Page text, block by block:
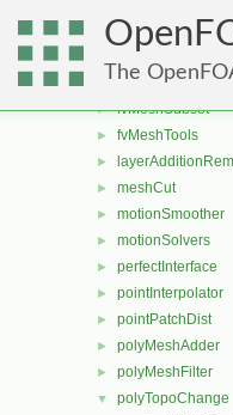
The
►
fvMeshAdder
fvMeshDistribute
► fvMeshSubset
► fvMeshTools
►
► meshCut
► motionSmoother
► motionSolvers
► perfectInterface
► pointInterpolator
► pointPatchDist
► polyMeshAdder
► polyMeshFilter
▼ polyTopoChange